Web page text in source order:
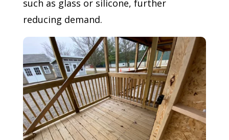
such as glass or silicone, further
reducing demand.